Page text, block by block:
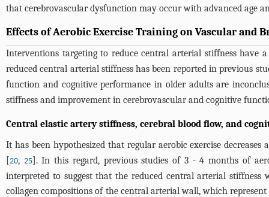
that cerebrovascular dysfunction may occur with advanced age
Effects of Aerobic Exercise Training on Vascular and
Interventions targeting to reduce central arterial stiffness
reduced central arterial stiffness has been reported in previous
function and cognitive performance in older adults are
stiffness and improvement in cerebrovascular and cognitive
Central elastic artery stiffness, cerebral blood flow, and
It has been hypothesized that regular aerobic exercise
[20, 25]. In this regard, previous studies of 3 - 4 months of
interpreted to suggest that the reduced central arterial
collagen compositions of the central arterial wall, which